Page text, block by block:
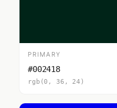
PRIMARY
#002418
rgb(0, 36, 24)